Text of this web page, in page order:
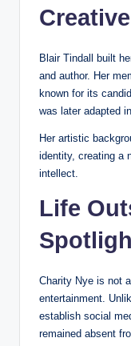
Blair Tindall built
and author. Her
known for its
was later adapted
Her artistic
identity, creating a
intellect.
Life
Charity Nye is not
entertainment.
establish social
remained absent